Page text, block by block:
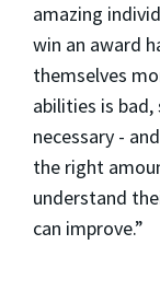
amazing
win an award
themselves
abilities is
necessary -
the right
understand
can improve.”